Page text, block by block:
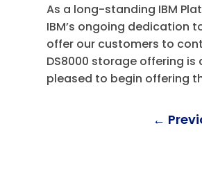
As a long-standing IBM
IBM’s ongoing dedication
offer our customers to
DS8000 storage offering is
pleased to begin offering
←